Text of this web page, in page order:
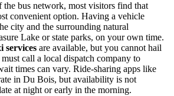
bus network, most visitors find that
convenient option. Having a vehicle
city and the surrounding natural
Lake or state parks, on your own time.
services are available, but you cannot hail
call a local dispatch company to
times can vary. Ride-sharing apps like
in Du Bois, but availability is not
at night or early in the morning.